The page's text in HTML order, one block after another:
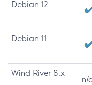
Debian 12
Debian 11
Wind River 8.x
n/